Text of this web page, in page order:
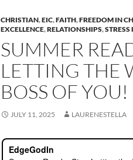
CHRISTIAN,EIC,FAITH,FREEDOM IN
EXCELLENCE,RELATIONSHIPS,STRESS
SUMMER
LETTING THE
BOSS OF YOU!
JULY 11, 2025 LAURENESTELLA